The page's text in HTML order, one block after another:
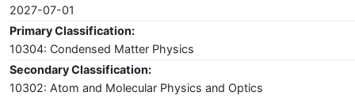
2027-07-01
Primary Classification:
10304: Condensed Matter Physics
Secondary Classification:
10302: Atom and Molecular Physics and Optics